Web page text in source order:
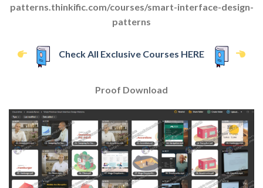
patterns.thinkific.com/courses/smart-interface-design-
patterns
Check All Exclusive Courses HERE
Proof Download